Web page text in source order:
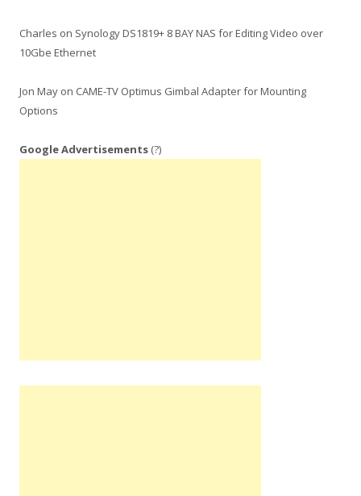
Charles on Synology DS1819+ 8 BAY NAS for Editing Video over
10Gbe Ethernet
Jon May on CAME-TV Optimus Gimbal Adapter for Mounting
Options
Google Advertisements (?)